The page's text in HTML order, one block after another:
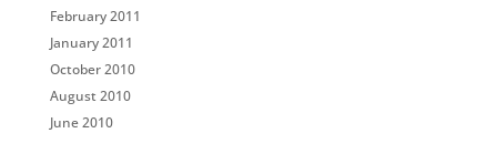
February 2011
January 2011
October 2010
August 2010
June 2010